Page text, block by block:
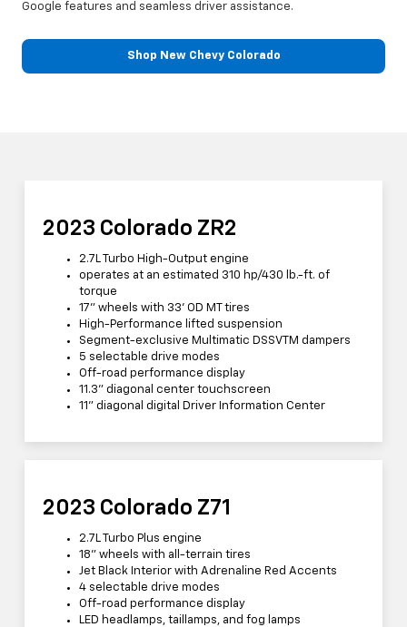
Google features and seamless driver assistance.
Shop New Chevy Colorado
2023 Colorado ZR2
2.7L Turbo High-Output engine
operates at an estimated 310 hp/430 lb.-ft. of
torque
17” wheels with 33' OD MT tires
High-Performance lifted suspension
Segment-exclusive Multimatic DSSVTM dampers
5 selectable drive modes
Off-road performance display
11.3” diagonal center touchscreen
11” diagonal digital Driver Information Center
2023 Colorado Z71
2.7L Turbo Plus engine
18” wheels with all-terrain tires
Jet Black Interior with Adrenaline Red Accents
4 selectable drive modes
Off-road performance display
LED headlamps, taillamps, and fog lamps